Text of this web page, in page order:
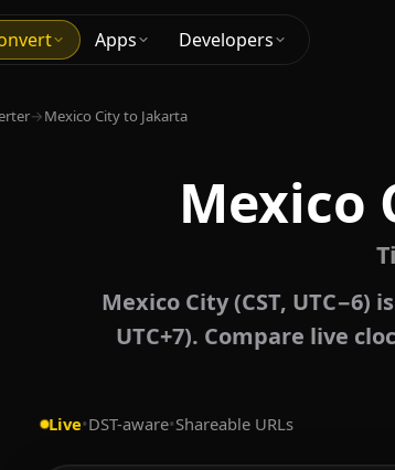
Apps Developers
→Mexico City to Jakarta
Mexico
Mexico City (CST, UTC−6)
UTC+7). Compare live
Live•DST-aware•Shareable URLs